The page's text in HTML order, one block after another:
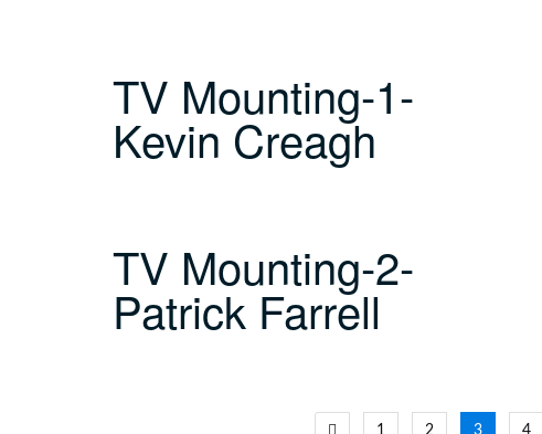
TV Mounting-1-
Kevin Creagh
TV Mounting-2-
Patrick Farrell
1 2 3 4